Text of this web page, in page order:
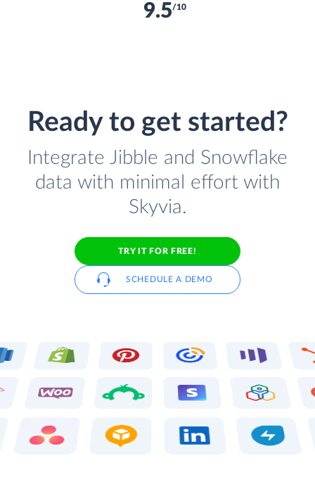
9.5/10
Ready to get started?
Integrate Jibble and Snowflake
data with minimal effort with
Skyvia.
TRY IT FOR FREE!
SCHEDULE A DEMO